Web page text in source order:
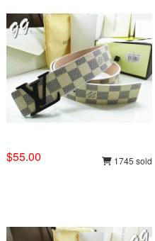
$55.00 1745 sold